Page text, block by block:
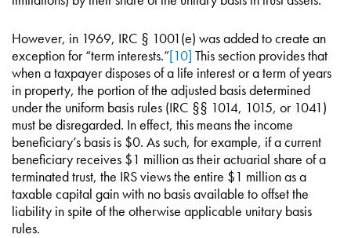
However, in 1969, IRC § 1001(e) was added to create an
exception for “term interests.”[10] This section provides that
when a taxpayer disposes of a life interest or a term of years
in property, the portion of the adjusted basis determined
under the uniform basis rules (IRC §§ 1014, 1015, or 1041)
must be disregarded. In effect, this means the income
beneficiary’s basis is $0. As such, for example, if a current
beneficiary receives $1 million as their actuarial share of a
terminated trust, the IRS views the entire $1 million as a
taxable capital gain with no basis available to offset the
liability in spite of the otherwise applicable unitary basis
rules.